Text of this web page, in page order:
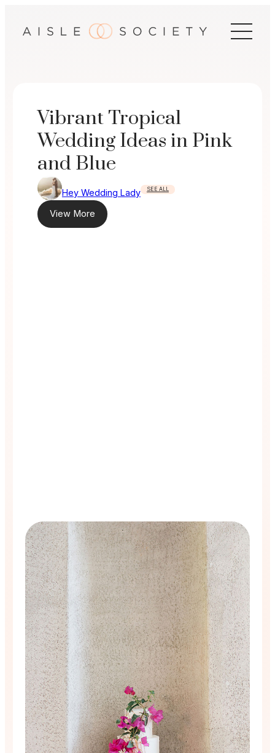
Vibrant Tropical
Wedding Ideas in Pink
and Blue
Hey Wedding Lady SEE ALL
View More